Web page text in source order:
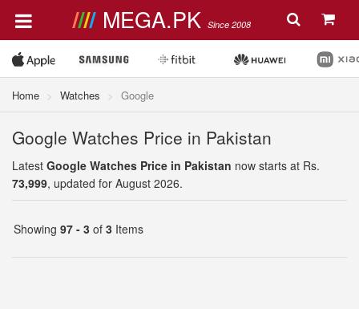
MEGA.PK Since 2008
Home Watches Google
Google Watches Price in Pakistan
Latest Google Watches Price in Pakistan now starts at Rs.
73,999, updated for August 2026.
Showing 97 - 3 of 3 Items